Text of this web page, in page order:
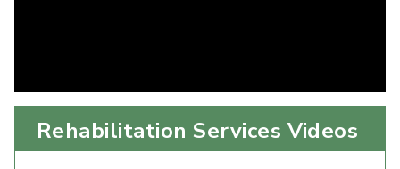
Rehabilitation Services Videos